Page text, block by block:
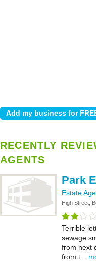
RECENTLY
AGENTS
Park
Estate
High Street,
Terrible
sewage
from next
from t...